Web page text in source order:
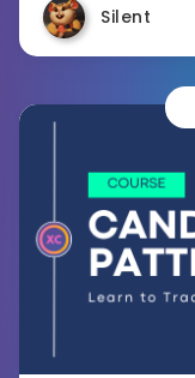
Silent